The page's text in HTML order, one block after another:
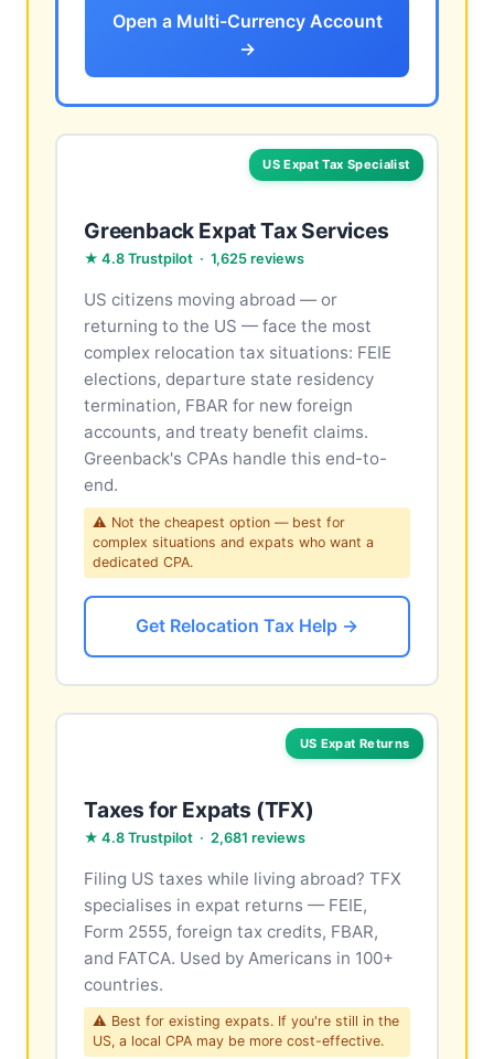
Open a Multi-Currency Account
→
US Expat Tax Specialist
Greenback Expat Tax Services
★ 4.8 Trustpilot · 1,625 reviews
US citizens moving abroad — or
returning to the US — face the most
complex relocation tax situations: FEIE
elections, departure state residency
termination, FBAR for new foreign
accounts, and treaty benefit claims.
Greenback's CPAs handle this end-to-
end.
⚠ Not the cheapest option — best for
complex situations and expats who want a
dedicated CPA.
Get Relocation Tax Help →
US Expat Returns
Taxes for Expats (TFX)
★ 4.8 Trustpilot · 2,681 reviews
Filing US taxes while living abroad? TFX
specialises in expat returns — FEIE,
Form 2555, foreign tax credits, FBAR,
and FATCA. Used by Americans in 100+
countries.
⚠ Best for existing expats. If you're still in the
US, a local CPA may be more cost-effective.